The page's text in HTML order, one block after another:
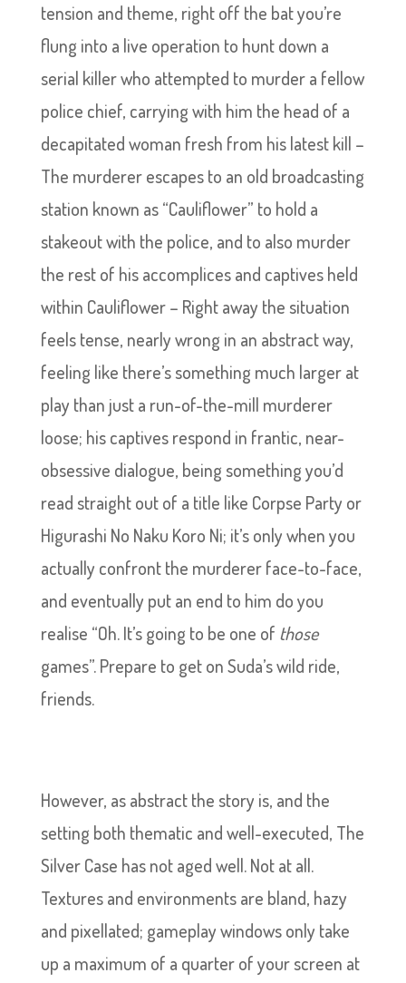
tension and theme, right off the bat you’re
flung into a live operation to hunt down a
serial killer who attempted to murder a fellow
police chief, carrying with him the head of a
decapitated woman fresh from his latest kill –
The murderer escapes to an old broadcasting
station known as “Cauliflower” to hold a
stakeout with the police, and to also murder
the rest of his accomplices and captives held
within Cauliflower – Right away the situation
feels tense, nearly wrong in an abstract way,
feeling like there’s something much larger at
play than just a run-of-the-mill murderer
loose; his captives respond in frantic, near-
obsessive dialogue, being something you’d
read straight out of a title like Corpse Party or
Higurashi No Naku Koro Ni; it’s only when you
actually confront the murderer face-to-face,
and eventually put an end to him do you
realise “Oh. It’s going to be one of those
games”. Prepare to get on Suda’s wild ride,
friends.
However, as abstract the story is, and the
setting both thematic and well-executed, The
Silver Case has not aged well. Not at all.
Textures and environments are bland, hazy
and pixellated; gameplay windows only take
up a maximum of a quarter of your screen at